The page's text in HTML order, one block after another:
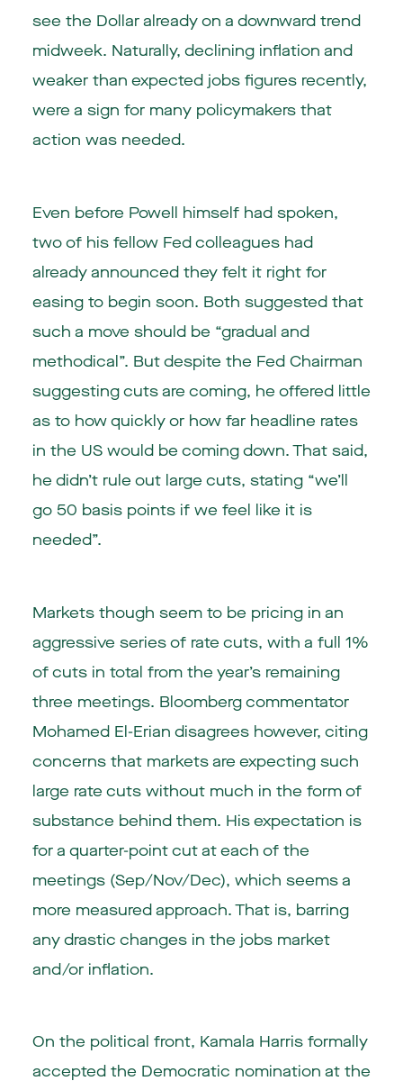
see the Dollar already on a downward trend
midweek. Naturally, declining inflation and
weaker than expected jobs figures recently,
were a sign for many policymakers that
action was needed.
Even before Powell himself had spoken,
two of his fellow Fed colleagues had
already announced they felt it right for
easing to begin soon. Both suggested that
such a move should be “gradual and
methodical”. But despite the Fed Chairman
suggesting cuts are coming, he offered little
as to how quickly or how far headline rates
in the US would be coming down. That said,
he didn’t rule out large cuts, stating “we’ll
go 50 basis points if we feel like it is
needed”.
Markets though seem to be pricing in an
aggressive series of rate cuts, with a full 1%
of cuts in total from the year’s remaining
three meetings. Bloomberg commentator
Mohamed El-Erian disagrees however, citing
concerns that markets are expecting such
large rate cuts without much in the form of
substance behind them. His expectation is
for a quarter-point cut at each of the
meetings (Sep/Nov/Dec), which seems a
more measured approach. That is, barring
any drastic changes in the jobs market
and/or inflation.
On the political front, Kamala Harris formally
accepted the Democratic nomination at the